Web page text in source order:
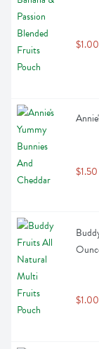
$1.00
$1.50
$1.00